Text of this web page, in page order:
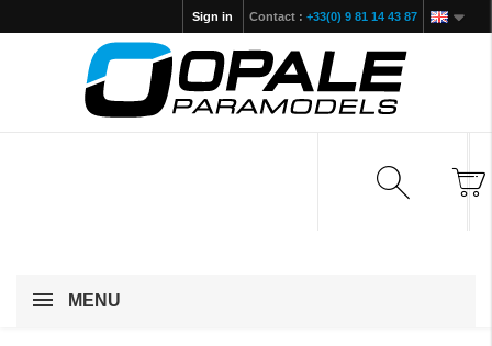
Contact : +33(0) 9 81 14 43 87
Sign in
MENU